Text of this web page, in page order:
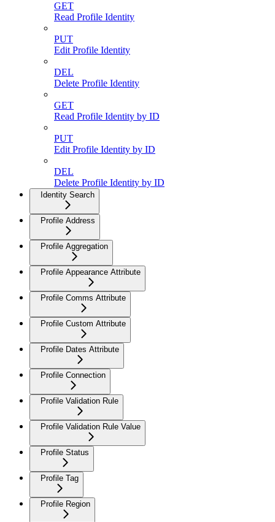
GET
Read Profile Identity
PUT
Edit Profile Identity
DEL
Delete Profile Identity
GET
Read Profile Identity by ID
PUT
Edit Profile Identity by ID
DEL
Delete Profile Identity by ID
Identity Search
Profile Address
Profile Aggregation
Profile Appearance Attribute
Profile Comms Attribute
Profile Custom Attribute
Profile Dates Attribute
Profile Connection
Profile Validation Rule
Profile Validation Rule Value
Profile Status
Profile Tag
Profile Region